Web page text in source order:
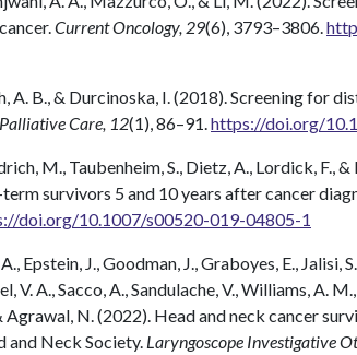
Current Oncology, 29(6), 3793–3806.
A. B., & Durcinoska, I. (2018). Screening for
Care, 12(1), 86–91. https://doi.org/
M., Taubenheim, S., Dietz, A., Lordick, F.,
survivors 5 and 10 years after cancer
doi.org/10.1007/s00520-019-04805-1
Epstein, J., Goodman, J., Graboyes, E., Jalisi,
V. A., Sacco, A., Sandulache, V., Williams, A.
Agrawal, N. (2022). Head and neck cancer
and Neck Society. Laryngoscope Investigative